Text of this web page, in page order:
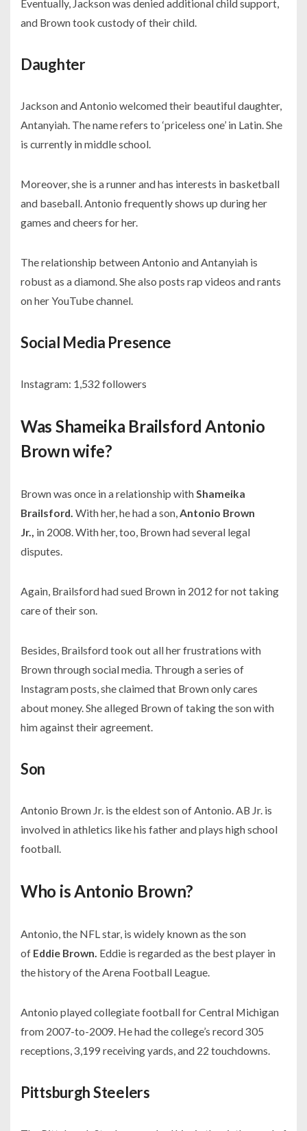
Eventually, Jackson was denied additional child support,
and Brown took custody of their child.
Daughter
Jackson and Antonio welcomed their beautiful daughter,
Antanyiah. The name refers to ‘priceless one’ in Latin. She
is currently in middle school.
Moreover, she is a runner and has interests in basketball
and baseball. Antonio frequently shows up during her
games and cheers for her.
The relationship between Antonio and Antanyiah is
robust as a diamond. She also posts rap videos and rants
on her YouTube channel.
Social Media Presence
Instagram: 1,532 followers
Was Shameika Brailsford Antonio
Brown wife?
Brown was once in a relationship with Shameika
Brailsford. With her, he had a son, Antonio Brown
Jr., in 2008. With her, too, Brown had several legal
disputes.
Again, Brailsford had sued Brown in 2012 for not taking
care of their son.
Besides, Brailsford took out all her frustrations with
Brown through social media. Through a series of
Instagram posts, she claimed that Brown only cares
about money. She alleged Brown of taking the son with
him against their agreement.
Son
Antonio Brown Jr. is the eldest son of Antonio. AB Jr. is
involved in athletics like his father and plays high school
football.
Who is Antonio Brown?
Antonio, the NFL star, is widely known as the son
of Eddie Brown. Eddie is regarded as the best player in
the history of the Arena Football League
Antonio played collegiate football for Central Michigan
from 2007-to-2009. He had the college’s record305
receptions, 3,199 receiving yards, and 22 touchdowns.
Pittsburgh Steelers